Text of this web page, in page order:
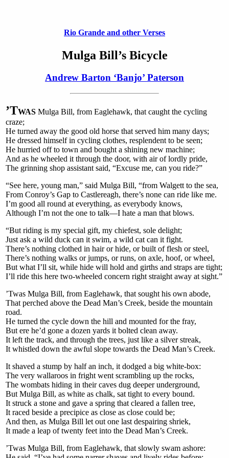
Rio Grande and other Verses
Mulga Bill’s Bicycle
Andrew Barton ‘Banjo’ Paterson
’TWAS Mulga Bill, from Eaglehawk, that caught the cycling
craze;
He turned away the good old horse that served him many days;
He dressed himself in cycling clothes, resplendent to be seen;
He hurried off to town and bought a shining new machine;
And as he wheeled it through the door, with air of lordly pride,
The grinning shop assistant said, “Excuse me, can you ride?”
“See here, young man,” said Mulga Bill, “from Walgett to the sea,
From Conroy’s Gap to Castlereagh, there’s none can ride like me.
I’m good all round at everything, as everybody knows,
Although I’m not the one to talk—I hate a man that blows.
“But riding is my special gift, my chiefest, sole delight;
Just ask a wild duck can it swim, a wild cat can it fight.
There’s nothing clothed in hair or hide, or built of flesh or steel,
There’s nothing walks or jumps, or runs, on axle, hoof, or wheel,
But what I’ll sit, while hide will hold and girths and straps are tight;
I’ll ride this here two-wheeled concern right straight away at sight.”
’Twas Mulga Bill, from Eaglehawk, that sought his own abode,
That perched above the Dead Man’s Creek, beside the mountain
road.
He turned the cycle down the hill and mounted for the fray,
But ere he’d gone a dozen yards it bolted clean away.
It left the track, and through the trees, just like a silver streak,
It whistled down the awful slope towards the Dead Man’s Creek.
It shaved a stump by half an inch, it dodged a big white-box:
The very wallaroos in fright went scrambling up the rocks,
The wombats hiding in their caves dug deeper underground,
But Mulga Bill, as white as chalk, sat tight to every bound.
It struck a stone and gave a spring that cleared a fallen tree,
It raced beside a precipice as close as close could be;
And then, as Mulga Bill let out one last despairing shriek,
It made a leap of twenty feet into the Dead Man’s Creek.
’Twas Mulga Bill, from Eaglehawk, that slowly swam ashore: